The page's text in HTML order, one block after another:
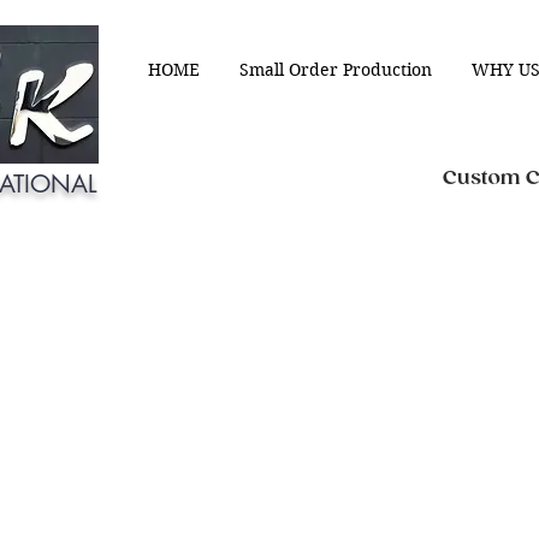
HOME Small Order Production WHY
Custom